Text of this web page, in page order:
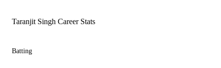
Taranjit Singh Career Stats
Batting